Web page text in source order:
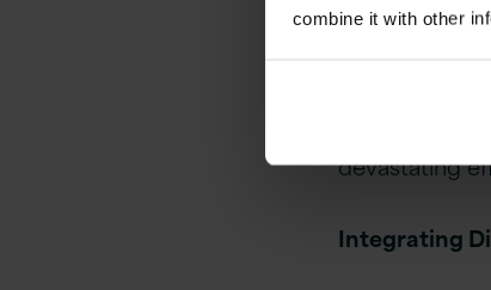
combine it with other
Brexit
needs to
This
devastating
Integrating